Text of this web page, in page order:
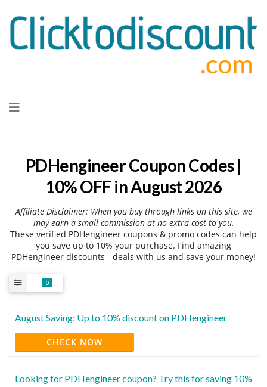
to
PDHengineer Coupon Codes |
10% OFF in August 2026
Affiliate Disclaimer: When you buy through links on this site, we
may earn a small commission at no extra cost to you.
These verified PDHengineer coupons & promo codes can help
you save up to 10% your purchase. Find amazing
PDHengineer discounts - deals with us and save your money!
0
August Saving: Up to 10% discount on PDHengineer
CHECK NOW
Looking for PDHengineer coupon? Try this for saving 10%